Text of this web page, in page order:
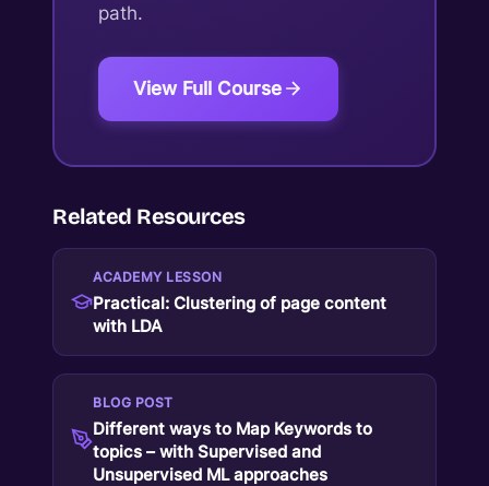
path.
View Full Course
Related Resources
ACADEMY LESSON
Practical: Clustering of page content
with LDA
BLOG POST
Different ways to Map Keywords to
topics – with Supervised and
Unsupervised ML approaches